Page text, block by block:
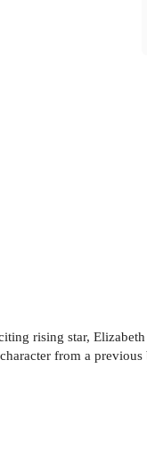
rising star,
from a